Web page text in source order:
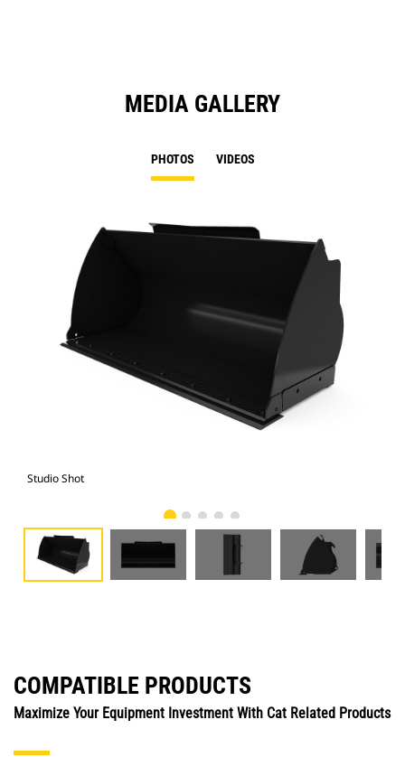
MEDIA GALLERY
PHOTOS VIDEOS
Studio Shot
COMPATIBLE PRODUCTS
Maximize Your Equipment Investment With Cat Related Products